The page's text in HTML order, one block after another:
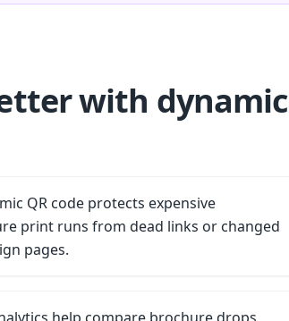
with dynamic
QR code protects expensive
print runs from dead links or changed
pages.